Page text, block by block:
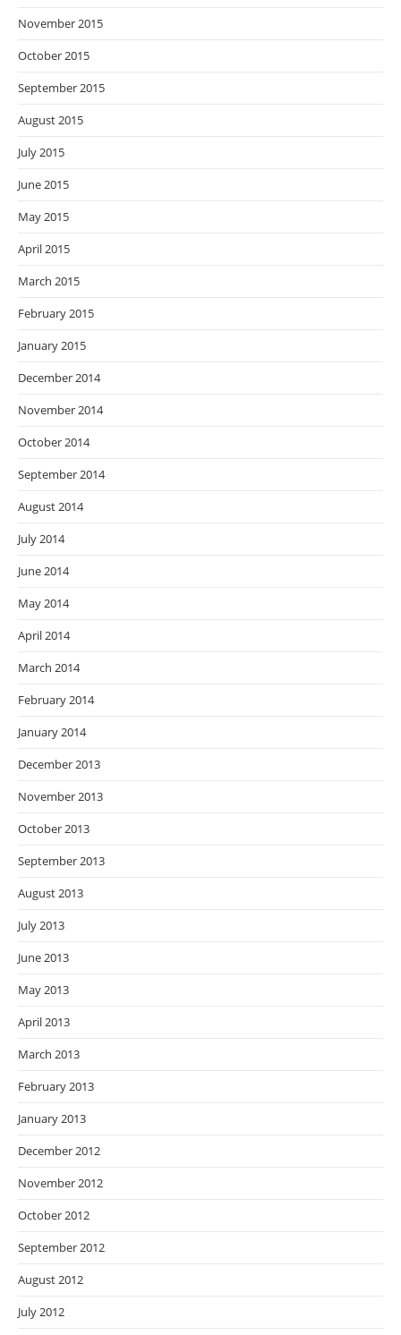
November 2015
October 2015
September 2015
August 2015
July 2015
June 2015
May 2015
April 2015
March 2015
February 2015
January 2015
December 2014
November 2014
October 2014
September 2014
August 2014
July 2014
June 2014
May 2014
April 2014
March 2014
February 2014
January 2014
December 2013
November 2013
October 2013
September 2013
August 2013
July 2013
June 2013
May 2013
April 2013
March 2013
February 2013
January 2013
December 2012
November 2012
October 2012
September 2012
August 2012
July 2012